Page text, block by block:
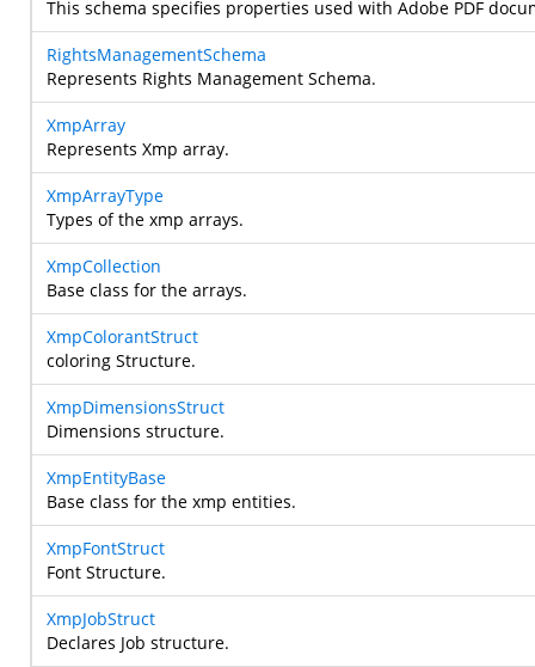
This schema specifies properties used with Adobe PDF
RightsManagementSchema
Represents Rights Management Schema.
XmpArray
Represents Xmp array.
XmpArrayType
Types of the xmp arrays.
XmpCollection
Base class for the arrays.
XmpColorantStruct
coloring Structure.
XmpDimensionsStruct
Dimensions structure.
XmpEntityBase
Base class for the xmp entities.
XmpFontStruct
Font Structure.
XmpJobStruct
Declares Job structure.